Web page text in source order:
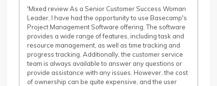
'Mixed review As a Senior Customer Success Woman
Leader, I have had the opportunity to use Basecamp's
Project Management Software offering. The software
provides a wide range of features, including task and
resource management, as well as time tracking and
progress tracking. Additionally, the customer service
team is always available to answer any questions or
provide assistance with any issues. However, the cost
of ownership can be quite expensive, and the user